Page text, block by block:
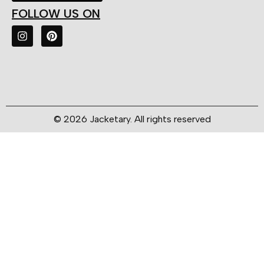
FOLLOW US ON
© 2026 Jacketary. All rights reserved